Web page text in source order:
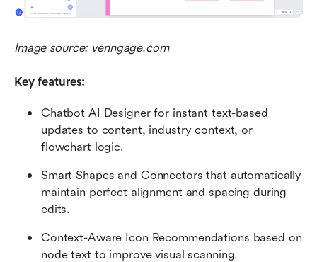
Image source: venngage.com
Key features:
Chatbot AI Designer for instant text-based
updates to content, industry context, or
flowchart logic.
Smart Shapes and Connectors that automatically
maintain perfect alignment and spacing during
edits.
Context-Aware Icon Recommendations based on
node text to improve visual scanning.